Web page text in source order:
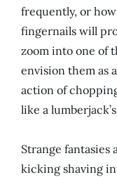
frequently, or
fingernails will
zoom into one of
envision them as
action of
like a
Strange fantasies
kicking shaving